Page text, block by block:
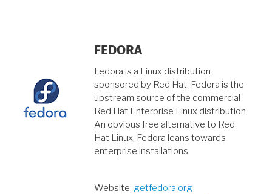
FEDORA
Fedora is a Linux distribution
sponsored by Red Hat. Fedora is the
upstream source of the commercial
Red Hat Enterprise Linux distribution.
An obvious free alternative to Red
Hat Linux, Fedora leans towards
enterprise installations.
Website: getfedora.org